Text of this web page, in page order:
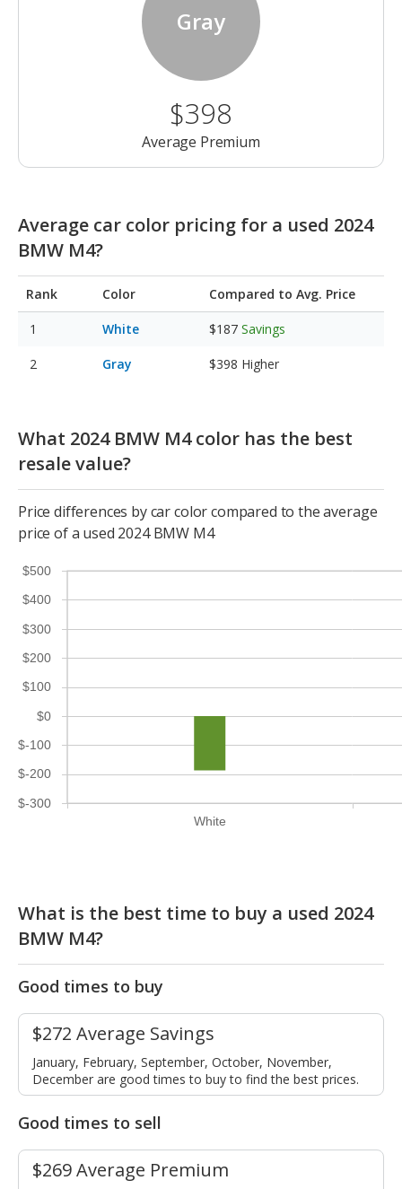
Gray
$398
Average Premium
Average car color pricing for a used 2024
BMW M4?
Rank Color Compared to Avg. Price
White $187 Savings
Gray $398 Higher
What 2024 BMW M4 color has the best
resale value?
Price differences by car color compared to the average
price of a used 2024 BMW M4
White
$-300
$-200
$-100
$0
$100
$200
$300
$400
$500
What is the best time to buy a used 2024
BMW M4?
Good times to buy
$272 Average Savings
January, February, September, October, November,
December are good times to buy to find the best prices.
Good times to sell
$269 Average Premium